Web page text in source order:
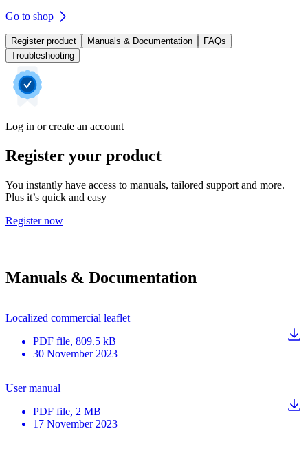
Go to shop
Register product Manuals & Documentation
FAQs
Troubleshooting
Log in or create an account
Register your product
You instantly have access to manuals, tailored support and more.
Plus it’s quick and easy
Register now
Manuals & Documentation
Localized commercial leaflet
PDF file, 809.5 kB
30 November 2023
User manual
PDF file, 2 MB
17 November 2023